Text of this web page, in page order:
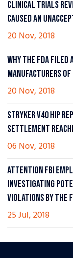
CLINICAL TRIALS
CAUSED AN
20 Nov, 2018
WHY THE FDA FILED
MANUFACTURERS
20 Nov, 2018
STRYKER V40 HIP
SETTLEMENT
06 Nov, 2018
ATTENTION FBI
INVESTIGATING
VIOLATIONS BY THE
25 Jul, 2018